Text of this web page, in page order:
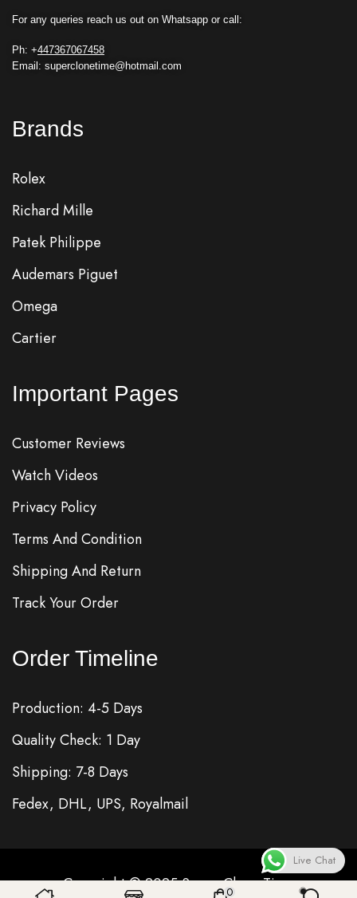
0
For any queries reach us out on Whatsapp or call:
Ph: +447367067458
Email: superclonetime@hotmail.com
Brands
Rolex
Richard Mille
Patek Philippe
Audemars Piguet
Omega
Cartier
Important Pages
Customer Reviews
Watch Videos
Privacy Policy
Terms And Condition
Shipping And Return
Track Your Order
Order Timeline
Production: 4-5 Days
Quality Check: 1 Day
Shipping: 7-8 Days
Fedex, DHL, UPS, Royalmail
Copyright © 2025Super CloneTime
Live Chat